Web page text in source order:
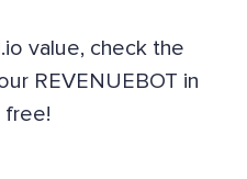
value, check the
REVENUEBOT in
free!